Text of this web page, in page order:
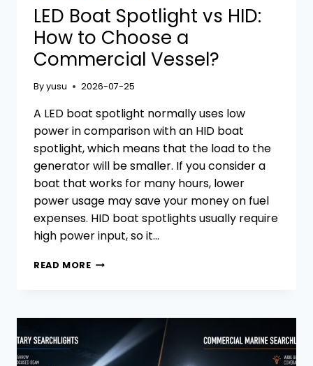
LED Boat Spotlight vs HID:
How to Choose a
Commercial Vessel?
Byyusu 2026-07-25
A LED boat spotlight normally uses low
power in comparison with an HID boat
spotlight, which means that the load to the
generator will be smaller. If you consider a
boat that works for many hours, lower
power usage may save your money on fuel
expenses. HID boat spotlights usually require
high power input, so it…
READ MORELED
HOW
CHOOSE
A